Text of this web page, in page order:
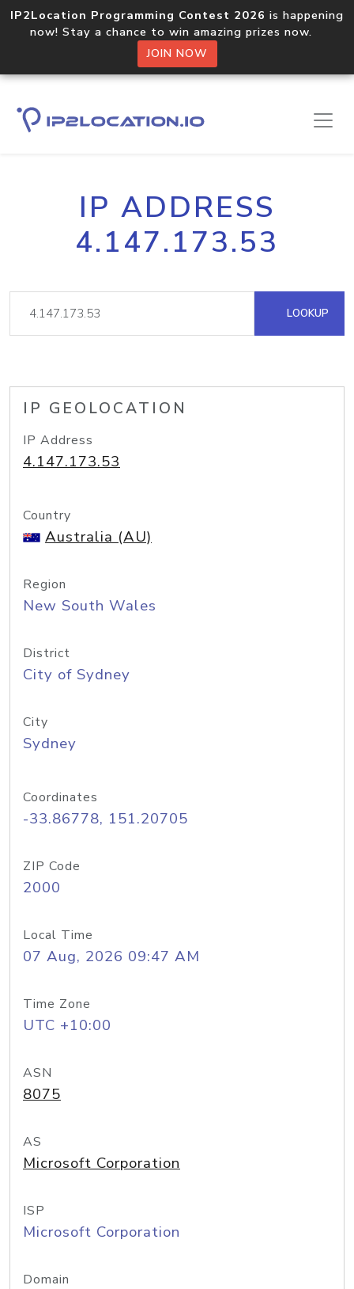
IP2Location Programming Contest 2026 is happening
now! Stay a chance to win amazing prizes now.
JOIN NOW
IP ADDRESS
4.147.173.53
LOOKUP
IP GEOLOCATION
IP Address
4.147.173.53
Country
Australia (AU)
Region
New South Wales
District
City of Sydney
City
Sydney
Coordinates
-33.86778, 151.20705
ZIP Code
2000
Local Time
07 Aug, 2026 09:47 AM
Time Zone
UTC +10:00
ASN
8075
AS
Microsoft Corporation
ISP
Microsoft Corporation
Domain